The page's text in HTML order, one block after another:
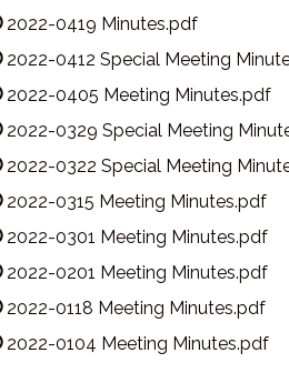
2022-0419 Minutes.pdf
2022-0412 Special Meeting
2022-0405 Meeting Minutes.pdf
2022-0329 Special Meeting
2022-0322 Special Meeting
2022-0315 Meeting Minutes.pdf
2022-0301 Meeting Minutes.pdf
2022-0201 Meeting Minutes.pdf
2022-0118 Meeting Minutes.pdf
2022-0104 Meeting Minutes.pdf